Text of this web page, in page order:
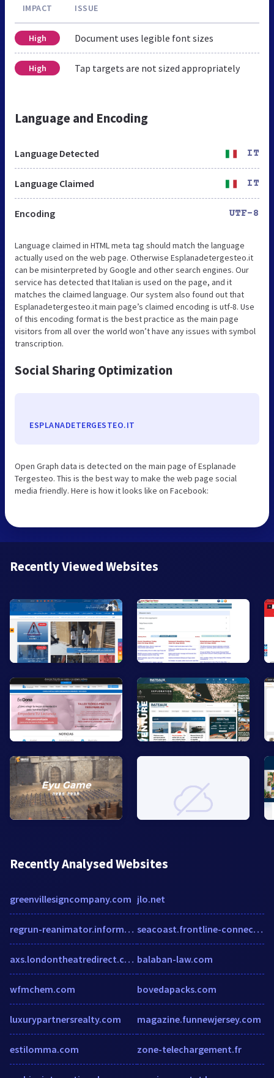
IMPACT ISSUE
High Document uses legible font sizes
High Tap targets are not sized appropriately
Language and Encoding
Language Detected IT
Language Claimed IT
Encoding UTF-8
Language claimed in HTML meta tag should match the language
actually used on the web page. Otherwise Esplanadetergesteo.it
can be misinterpreted by Google and other search engines. Our
service has detected that Italian is used on the page, and it
matches the claimed language. Our system also found out that
Esplanadetergesteo.it main page’s claimed encoding is utf-8. Use
of this encoding format is the best practice as the main page
visitors from all over the world won’t have any issues with symbol
transcription.
Social Sharing Optimization
ESPLANADETERGESTEO.IT
Open Graph data is detected on the main page of Esplanade
Tergesteo. This is the best way to make the web page social
media friendly. Here is how it looks like on Facebook:
Recently Viewed Websites
Recently Analysed Websites
greenvillesigncompany.com
regrun-reanimator.informer.com
axs.londontheatredirect.com
wfmchem.com
luxurypartnersrealty.com
estilomma.com
jlo.net
seacoast.frontline-connect.com
balaban-law.com
bovedapacks.com
magazine.funnewjersey.com
zone-telechargement.fr